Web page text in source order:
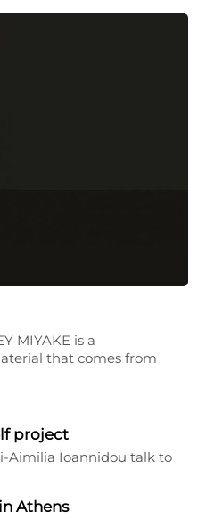
MIYAKE is a
that comes from
project
Aimilia Ioannidou talk to
Athens